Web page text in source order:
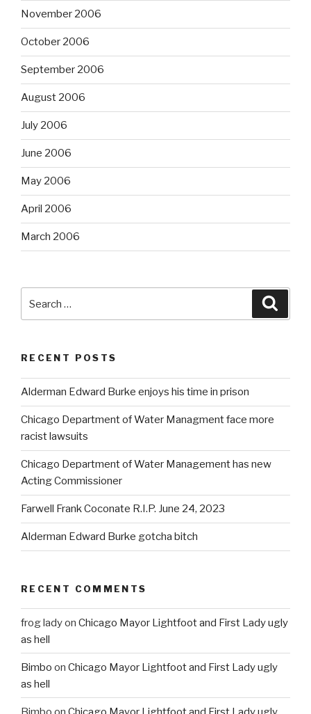
November 2006
October 2006
September 2006
August 2006
July 2006
June 2006
May 2006
April 2006
March 2006
RECENT POSTS
Alderman Edward Burke enjoys his time in prison
Chicago Department of Water Managment face more
racist lawsuits
Chicago Department of Water Management has new
Acting Commissioner
Farwell Frank Coconate R.I.P. June 24, 2023
Alderman Edward Burke gotcha bitch
RECENT COMMENTS
frog ladyon Chicago Mayor Lightfoot and First Lady ugly
as hell
Bimbo on Chicago Mayor Lightfoot and First Lady ugly
as hell